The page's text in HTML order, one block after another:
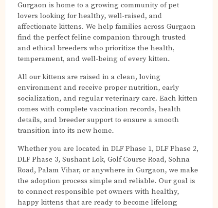
Gurgaon is home to a growing community of pet
lovers looking for healthy, well-raised, and
affectionate kittens. We help families across Gurgaon
find the perfect feline companion through trusted
and ethical breeders who prioritize the health,
temperament, and well-being of every kitten.
All our kittens are raised in a clean, loving
environment and receive proper nutrition, early
socialization, and regular veterinary care. Each kitten
comes with complete vaccination records, health
details, and breeder support to ensure a smooth
transition into its new home.
Whether you are located in DLF Phase 1, DLF Phase 2,
DLF Phase 3, Sushant Lok, Golf Course Road, Sohna
Road, Palam Vihar, or anywhere in Gurgaon, we make
the adoption process simple and reliable. Our goal is
to connect responsible pet owners with healthy,
happy kittens that are ready to become lifelong